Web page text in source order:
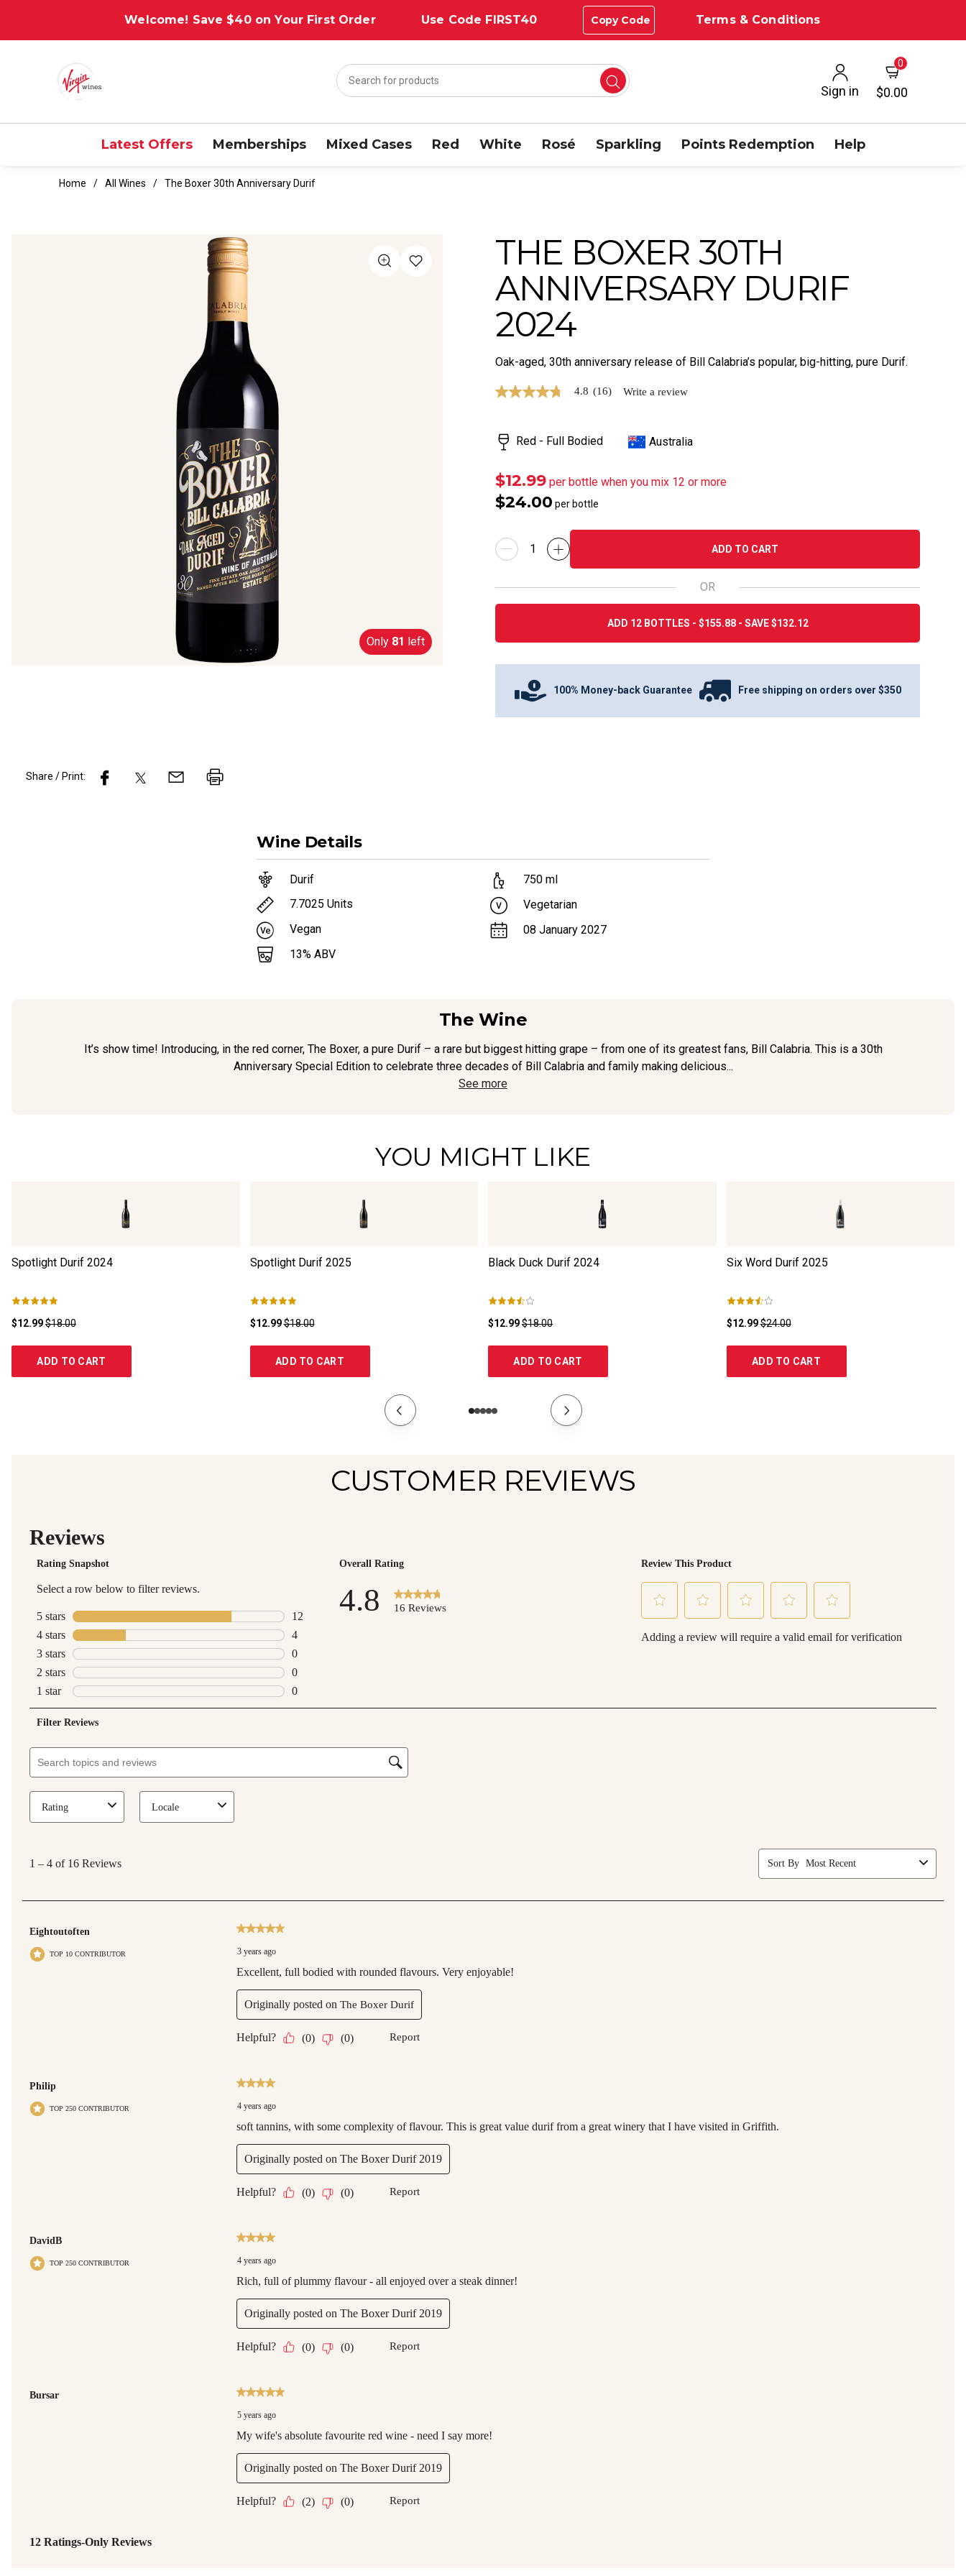
Welcome! Save $40 on Your First Order Use Code FIRST40 Copy Code Terms & Conditions
Sign in
0
$0.00
Latest Offers Memberships Mixed Cases Red White Rosé Sparkling Points Redemption Help
Home All Wines The Boxer 30th Anniversary Durif
THE BOXER 30TH
ANNIVERSARY DURIF
2024
Oak-aged, 30th anniversary release of Bill Calabria’s popular, big-hitting, pure Durif.
4.8
5
stars,
average
value.
Read
16
Reviews.
page
link.
4.8 (16) Write a review
Only 81 left
Red - Full Bodied Australia
$12.99 per bottle when you mix 12 or more
$24.00 per bottle
ADD TO CART
OR
ADD 12 BOTTLES - $155.88 - SAVE $132.12
100% Money-back Guarantee Free shipping on orders over $350
Share / Print:
Wine Details
Durif
7.7025 Units
Vegan
13% ABV
750 ml
Vegetarian
08 January 2027
The Wine
It’s show time! Introducing, in the red corner, The Boxer, a pure Durif – a rare but biggest hitting grape – from one of its greatest fans, Bill Calabria. This is a 30th
Anniversary Special Edition to celebrate three decades of Bill Calabria and family making delicious...
See more
YOU MIGHT LIKE
Spotlight Durif 2024
$12.99$18.00
ADD TO CART
Spotlight Durif 2025
$12.99$18.00
ADD TO CART
Black Duck Durif 2024
$12.99$18.00
ADD TO CART
Six Word Durif 2025
$12.99$24.00
ADD TO CART
CUSTOMER REVIEWS